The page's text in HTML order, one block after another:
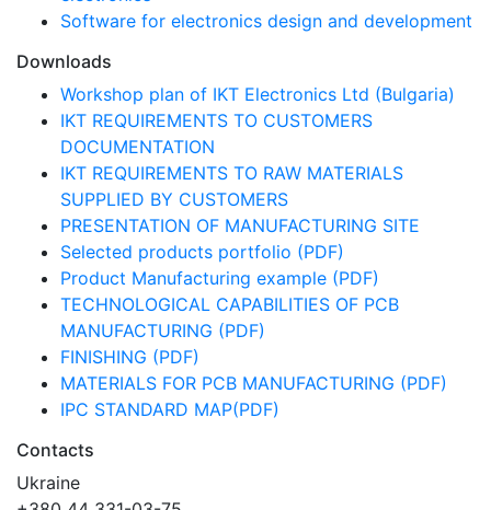
Software for electronics design and development
Downloads
Workshop plan of IKT Electronics Ltd (Bulgaria)
IKT REQUIREMENTS TO CUSTOMERS
DOCUMENTATION
IKT REQUIREMENTS TO RAW MATERIALS
SUPPLIED BY CUSTOMERS
PRESENTATION OF MANUFACTURING SITE
Selected products portfolio (PDF)
Product Manufacturing example (PDF)
TECHNOLOGICAL CAPABILITIES OF PCB
MANUFACTURING (PDF)
FINISHING (PDF)
MATERIALS FOR PCB MANUFACTURING (PDF)
IPC STANDARD MAP(PDF)
Contacts
Ukraine